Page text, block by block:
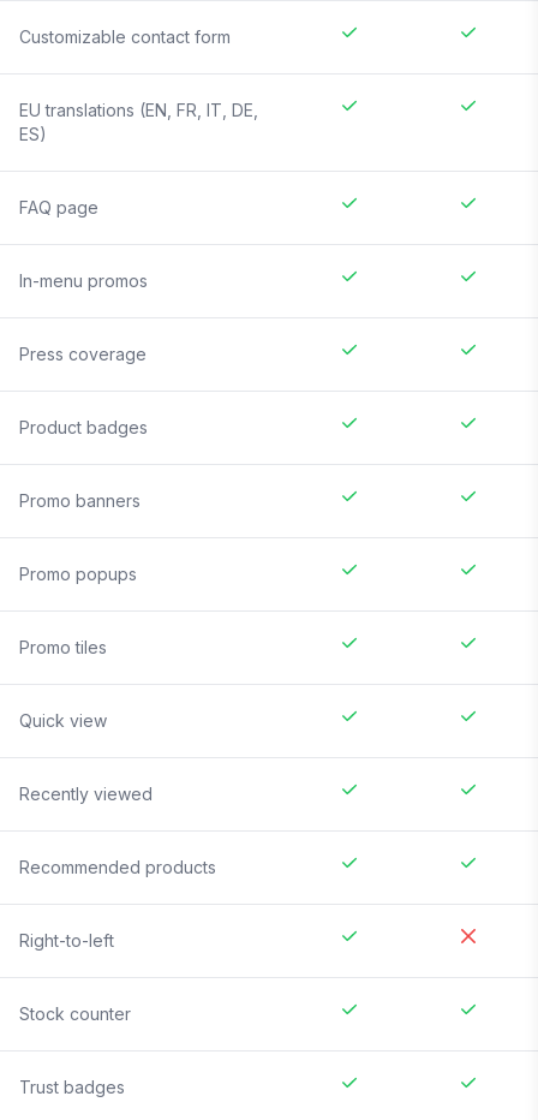
Customizable contact form
EU translations (EN, FR, IT, DE,
ES)
FAQ page
In-menu promos
Press coverage
Product badges
Promo banners
Promo popups
Promo tiles
Quick view
Recently viewed
Recommended products
Right-to-left
Stock counter
Trust badges